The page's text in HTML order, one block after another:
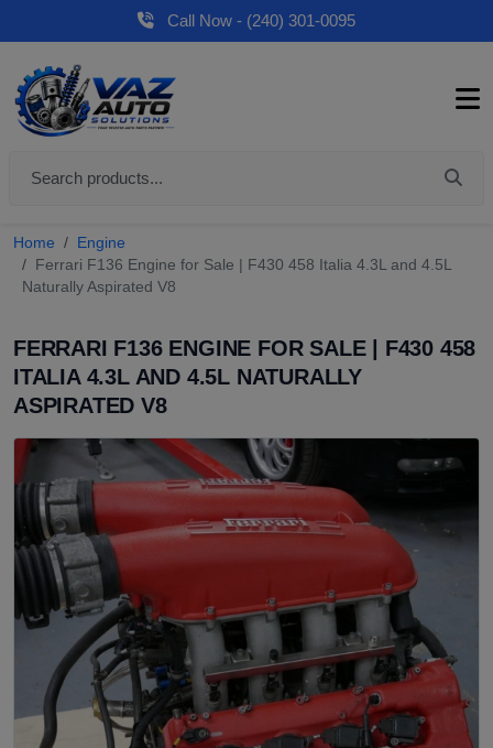
Call Now - (240) 301-0095
Home
Engine
Ferrari F136 Engine for Sale | F430 458 Italia 4.3L and 4.5L
Naturally Aspirated V8
FERRARI F136 ENGINE FOR SALE | F430 458
ITALIA 4.3L AND 4.5L NATURALLY
ASPIRATED V8